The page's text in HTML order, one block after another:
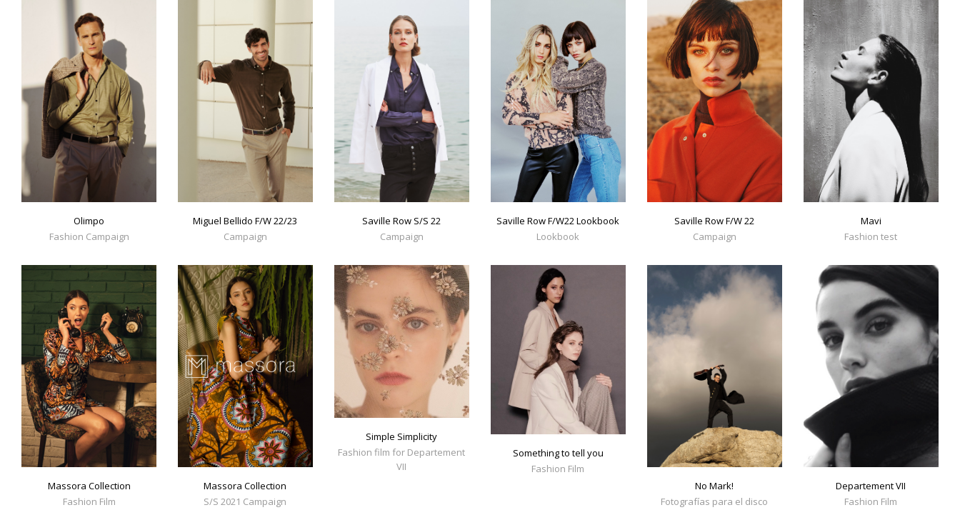
Olimpo
Fashion Campaign
Miguel Bellido F/W 22/23
Campaign
Saville Row S/S 22
Campaign
Saville Row F/W22 Lookbook
Lookbook
Saville Row F/W 22
Campaign
Mavi
Fashion test
Massora Collection
Fashion Film
Massora Collection
S/S 2021 Campaign
Simple Simplicity
Fashion film for Departement
VII
Something to tell you
Fashion Film
No Mark!
Fotografías para el disco
Departement VII
Fashion Film